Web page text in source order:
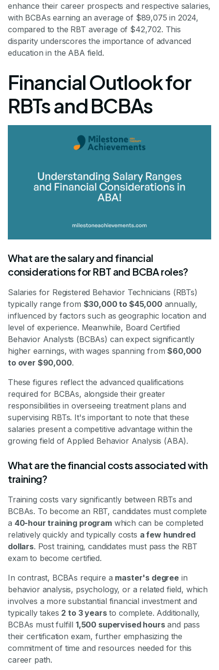
enhance their career prospects and respective salaries,
with BCBAs earning an average of $89,075 in 2024,
compared to the RBT average of $42,702. This
disparity underscores the importance of advanced
education in the ABA field.
Financial Outlook for
RBTs and BCBAs
What are the salary and financial
considerations for RBT and BCBA roles?
Salaries for Registered Behavior Technicians (RBTs)
typically range from $30,000 to $45,000annually,
influenced by factors such as geographic location and
level of experience. Meanwhile, Board Certified
Behavior Analysts (BCBAs) can expect significantly
higher earnings, with wages spanning from$60,000
to over $90,000.
These figures reflect the advanced qualifications
required for BCBAs, alongside their greater
responsibilities in overseeing treatment plans and
supervising RBTs. It's important to note that these
salaries present a competitive advantage within the
growing field of Applied Behavior Analysis (ABA).
What are the financial costs associated with
training?
Training costs vary significantly between RBTs and
BCBAs. To become an RBT, candidates must complete
a 40-hour training programwhich can be completed
relatively quickly and typically costs a few hundred
dollars. Post training, candidates must pass the RBT
exam to become certified.
In contrast, BCBAs require a master's degreein
behavior analysis, psychology, or a related field, which
involves a more substantial financial investment and
typically takes 2 to 3 yearsto complete. Additionally,
BCBAs must fulfill 1,500 supervised hoursand pass
their certification exam, further emphasizing the
commitment of time and resources needed for this
career path.